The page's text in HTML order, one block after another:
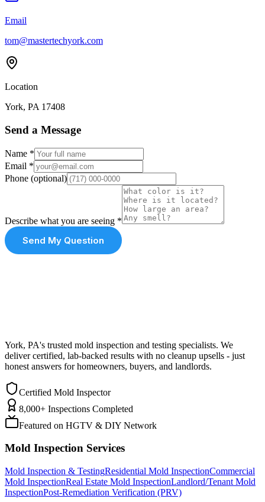
Email
tom@mastertechyork.com
Location
York, PA 17408
Send a Message
Name *
Email *
Phone (optional)
Describe what you are seeing *
Send My Question
York, PA's trusted mold inspection and testing specialists. We
deliver certified, lab-backed results with no cleanup upsells - just
honest answers for homeowners, buyers, and landlords.
Certified Mold Inspector
8,000+ Inspections Completed
Featured on HGTV & DIY Network
Mold Inspection Services
Mold Inspection & TestingResidential Mold InspectionCommercial
Mold InspectionReal Estate Mold InspectionLandlord/Tenant Mold
InspectionPost-Remediation Verification (PRV)